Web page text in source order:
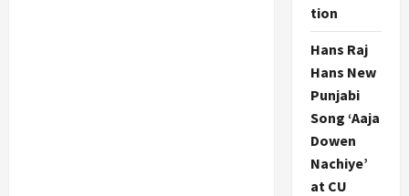
tion
Hans Raj
Hans New
Punjabi
Song ‘Aaja
Dowen
Nachiye’
at CU